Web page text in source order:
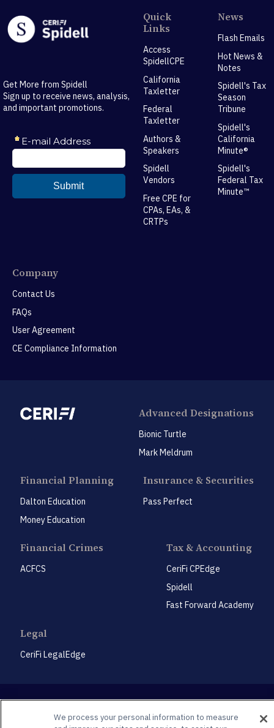
Get More from Spidell
Sign up to receive news, analysis,
and important promotions.
Quick
Links
Access
SpidellCPE
California
Taxletter
Federal
Taxletter
Authors &
Speakers
Spidell
Vendors
Free CPE for
CPAs, EAs, &
CRTPs
News
Flash Emails
Hot News &
Notes
Spidell's Tax
Season
Tribune
Spidell's
California
Minute®
Spidell's
Federal Tax
Minute™
Company
Contact Us
FAQs
User Agreement
CE Compliance Information
Advanced Designations
Bionic Turtle
Mark Meldrum
Financial Planning
Dalton Education
Money Education
Insurance & Securities
Pass Perfect
Financial Crimes
ACFCS
Tax & Accounting
CeriFi CPEdge
Spidell
Fast Forward Academy
Legal
CeriFi LegalEdge
We process your personal information to measure